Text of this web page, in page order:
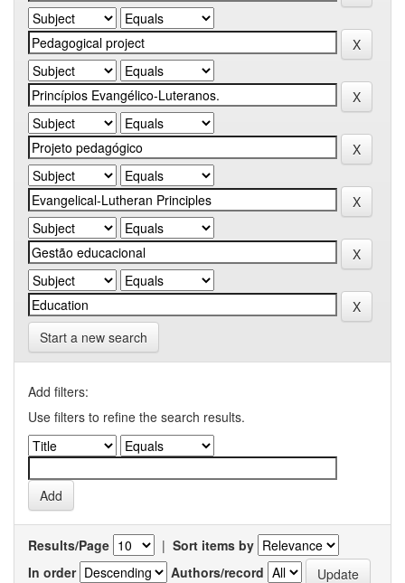
Start a new search
Add filters:
Use filters to refine the search results.
Results/Page | Sort items by
In order
Authors/record